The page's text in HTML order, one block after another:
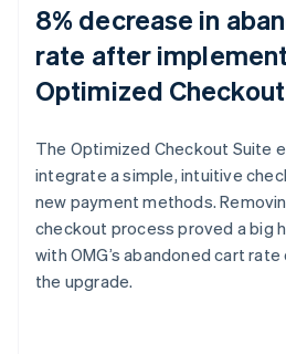
8% decrease in
rate after
Optimized
The Optimized Checkout Suite
integrate a simple, intuitive
new payment methods.
checkout process proved a big
with OMG’s abandoned cart
the upgrade.